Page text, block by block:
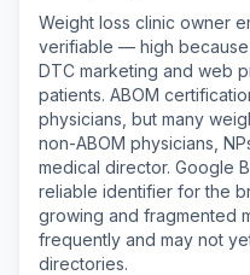
Weight loss clinic owner
verifiable — high because
DTC marketing and web
patients. ABOM
physicians, but many
non-ABOM physicians,
medical director. Google
reliable identifier for the
growing and fragmented
frequently and may not
directories.